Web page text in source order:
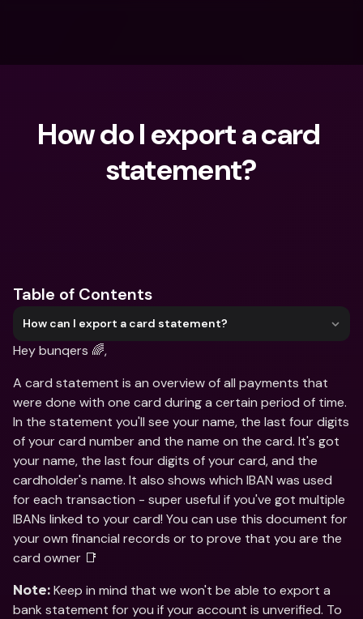
How do I export a card
statement?
Table of Contents
How can I export a card statement?
Hey bunqers 🌈,
A card statement is an overview of all payments that
were done with one card during a certain period of time.
In the statement you'll see your name, the last four digits
of your card number and the name on the card. It's got
your name, the last four digits of your card, and the
cardholder's name. It also shows which IBAN was used
for each transaction - super useful if you've got multiple
IBANs linked to your card! You can use this document for
your own financial records or to prove that you are the
card owner 📑
Note: Keep in mind that we won't be able to export a
bank statement for you if your account is unverified. To